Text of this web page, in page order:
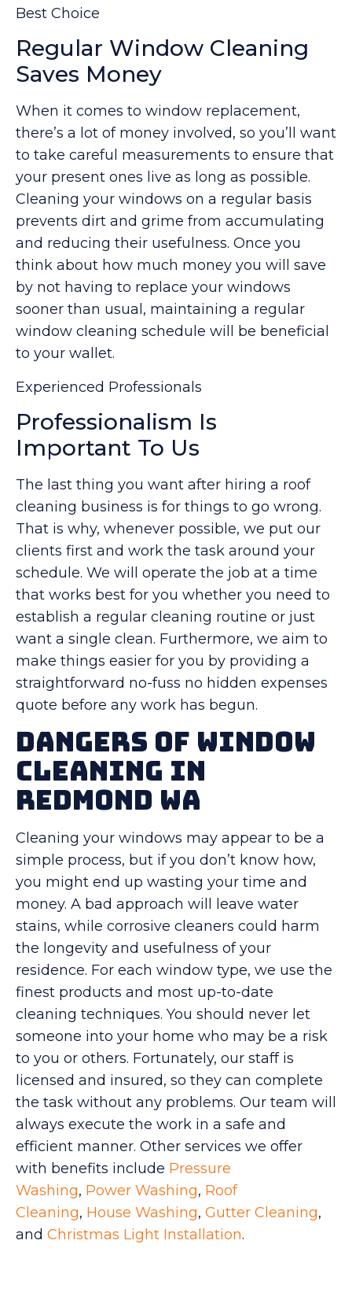
Best Choice
Regular Window Cleaning
Saves Money
When it comes to window replacement,
there’s a lot of money involved, so you’ll want
to take careful measurements to ensure that
your present ones live as long as possible.
Cleaning your windows on a regular basis
prevents dirt and grime from accumulating
and reducing their usefulness. Once you
think about how much money you will save
by not having to replace your windows
sooner than usual, maintaining a regular
window cleaning schedule will be beneficial
to your wallet.
Experienced Professionals
Professionalism Is
Important To Us
The last thing you want after hiring a roof
cleaning business is for things to go wrong.
That is why, whenever possible, we put our
clients first and work the task around your
schedule. We will operate the job at a time
that works best for you whether you need to
establish a regular cleaning routine or just
want a single clean. Furthermore, we aim to
make things easier for you by providing a
straightforward no-fuss no hidden expenses
quote before any work has begun.
Dangers Of Window
Cleaning in
Redmond WA
Cleaning your windows may appear to be a
simple process, but if you don’t know how,
you might end up wasting your time and
money. A bad approach will leave water
stains, while corrosive cleaners could harm
the longevity and usefulness of your
residence. For each window type, we use the
finest products and most up-to-date
cleaning techniques. You should never let
someone into your home who may be a risk
to you or others. Fortunately, our staff is
licensed and insured, so they can complete
the task without any problems. Our team will
always execute the work in a safe and
efficient manner. Other services we offer
with benefits include Pressure
Washing, Power Washing, Roof
Cleaning, House Washing, Gutter Cleaning,
and Christmas Light Installation.